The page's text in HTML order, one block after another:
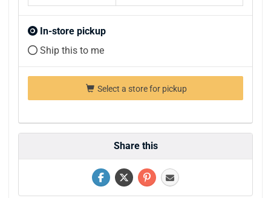
In-store pickup
Ship this to me
Select a store for pickup
Share this